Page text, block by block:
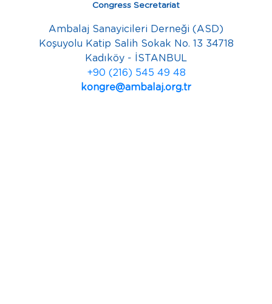
Congress Secretariat
Ambalaj Sanayicileri Derneği (ASD)
Koşuyolu Katip Salih Sokak No. 13 34718
Kadıköy - İSTANBUL
+90 (216) 545 49 48
kongre@ambalaj.org.tr